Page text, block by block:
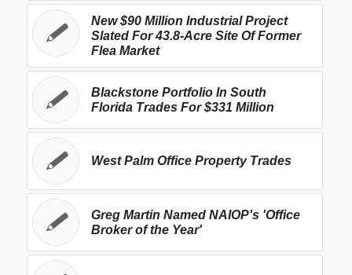
New $90 Million Industrial Project
Slated For 43.8-Acre Site Of Former
Flea Market
Blackstone Portfolio In South
Florida Trades For $331 Million
West Palm Office Property Trades
Greg Martin Named NAIOP's 'Office
Broker of the Year'